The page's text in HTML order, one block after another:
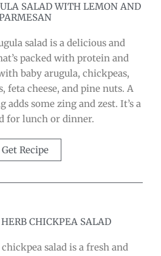
SALAD WITH LEMON AND
salad is a delicious and
packed with protein and
baby arugula, chickpeas,
feta cheese, and pine nuts. A
some zing and zest. It’s a
for lunch or dinner.
Get Recipe
CHICKPEA SALAD
salad is a fresh and